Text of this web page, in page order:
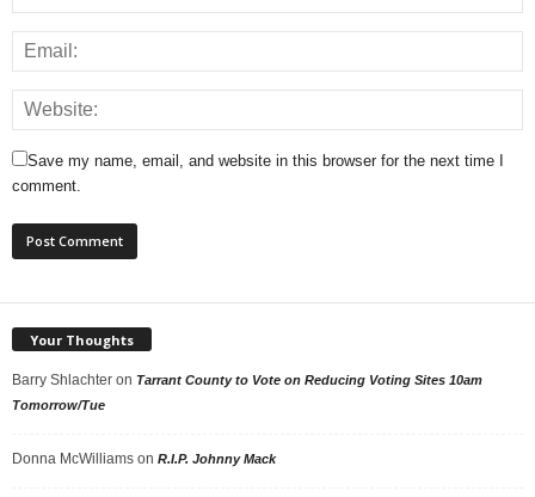
Save my name, email, and website in this browser for the next time I
comment.
Your Thoughts
Barry Shlachter on Tarrant County to Vote on Reducing Voting Sites 10am
Tomorrow/Tue
Donna McWilliams on R.I.P. Johnny Mack